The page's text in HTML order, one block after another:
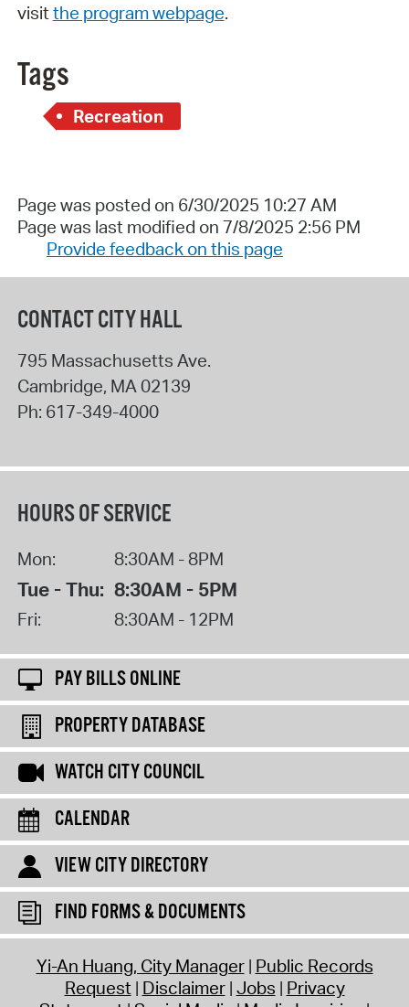
visitthe program webpage.
Tags
Recreation
Page was posted on 6/30/2025 10:27 AM
Page was last modified on 7/8/2025 2:56 PM
Provide feedback on this page
CONTACT CITY HALL
795 Massachusetts Ave.
Cambridge, MA 02139
Ph: 617-349-4000
HOURS OF SERVICE
Mon: 8:30AM - 8PM
Tue - Thu: 8:30AM - 5PM
Fri: 8:30AM - 12PM
PAY BILLS ONLINE
PROPERTY DATABASE
WATCH CITY COUNCIL
CALENDAR
VIEW CITY DIRECTORY
FIND FORMS & DOCUMENTS
Yi-An Huang, City Manager Public Records
Request Disclaimer Jobs Privacy